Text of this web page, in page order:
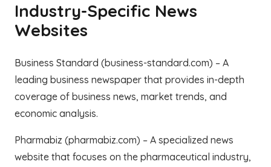
Industry-Specific News
Websites
Business Standard (business-standard.com) – A
leading business newspaper that provides in-depth
coverage of business news, market trends, and
economic analysis.
Pharmabiz (pharmabiz.com) – A specialized news
website that focuses on the pharmaceutical industry,